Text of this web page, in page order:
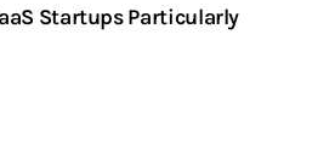
Startups Particularly